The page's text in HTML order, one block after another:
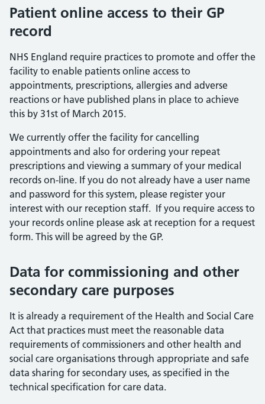
Patient online access to their GP
record
NHS England require practices to promote and offer the
facility to enable patients online access to
appointments, prescriptions, allergies and adverse
reactions or have published plans in place to achieve
this by 31st of March 2015.
We currently offer the facility for cancelling
appointments and also for ordering your repeat
prescriptions and viewing a summary of your medical
records on-line. If you do not already have a user name
and password for this system, please register your
interest with our reception staff. If you require access to
your records online please ask at reception for a request
form. This will be agreed by the GP.
Data for commissioning and other
secondary care purposes
It is already a requirement of the Health and Social Care
Act that practices must meet the reasonable data
requirements of commissioners and other health and
social care organisations through appropriate and safe
data sharing for secondary uses, as specified in the
technical specification for care data.